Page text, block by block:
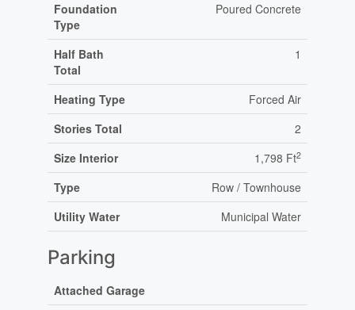
Foundation
Type
Poured Concrete
Half Bath
Total
1
Heating Type
Forced Air
Stories Total
2
Size Interior
1,798 Ft2
Type
Row / Townhouse
Utility Water
Municipal Water
Parking
Attached Garage